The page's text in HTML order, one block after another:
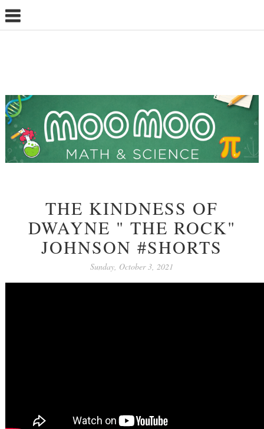
THE KINDNESS OF
DWAYNE " THE ROCK"
JOHNSON #SHORTS
Sunday, October 3, 2021